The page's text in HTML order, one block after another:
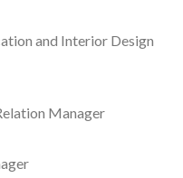
and Interior Design
Manager